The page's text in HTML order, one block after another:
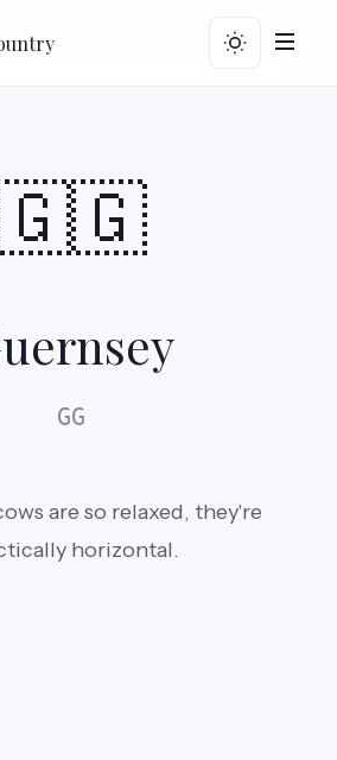
GG
are so relaxed, they're
horizontal.